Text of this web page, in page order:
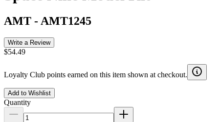
AMT - AMT1245
Write a Review
$54.49
Loyalty Club points earned on this item shown at checkout.
Add to Wishlist
Quantity